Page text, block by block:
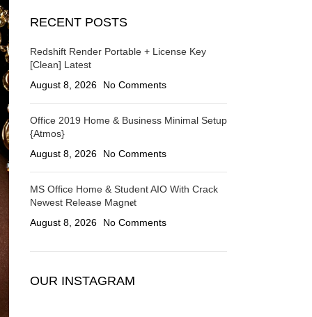
RECENT POSTS
Redshift Render Portable + License Key
[Clean] Latest
August 8, 2026
No Comments
Office 2019 Home & Business Minimal Setup
{Atmos}
August 8, 2026
No Comments
MS Office Home & Student AIO With Crack
Newest Release Magn𝐞t
August 8, 2026
No Comments
OUR INSTAGRAM